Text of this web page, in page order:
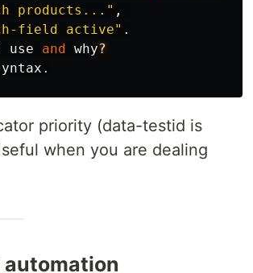
products... " ,
field active" .
use and why?
.
priority (data-testid is
when you are dealing